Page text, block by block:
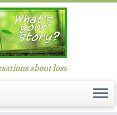
about loss